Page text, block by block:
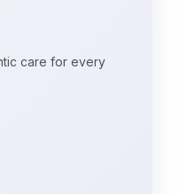
care for every